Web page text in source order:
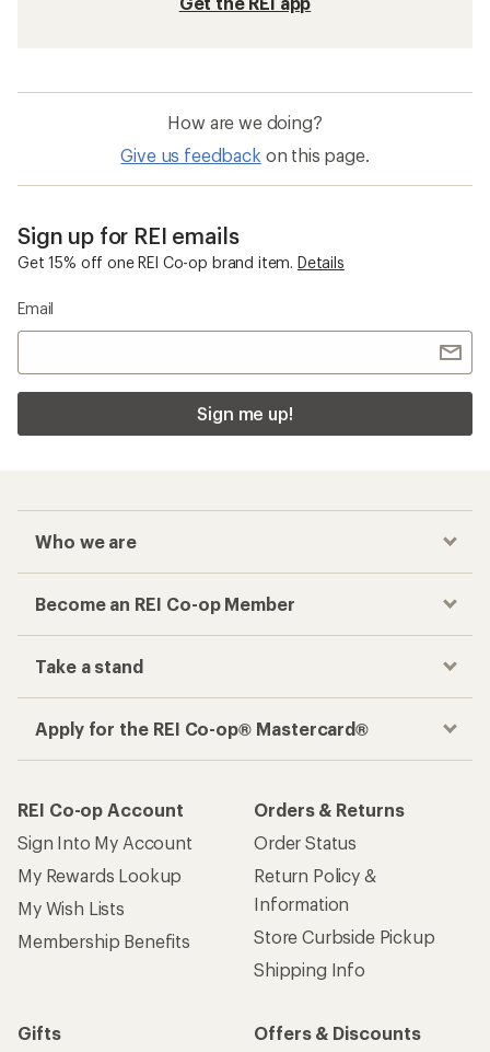
How are we doing?
Give us feedback on this page.
Sign up for REI emails
Get 15% off one REI Co-op brand item. Details
Email
Sign me up!
Who we are
Become an REI Co-op Member
Take a stand
Apply for the REI Co-op® Mastercard®
REI Co-op Account
Sign Into My Account
My Rewards Lookup
My Wish Lists
Membership Benefits
Orders & Returns
Order Status
Return Policy &
Information
Store Curbside Pickup
Shipping Info
Gifts
Offers & Discounts